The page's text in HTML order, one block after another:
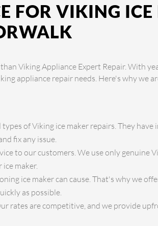
FOR VIKING
Viking Appliance Expert Repair. With
appliance repair needs. Here's why we
of Viking ice maker repairs. They have
fix any issue.
to our customers. We use only genuine
maker.
ice maker can cause. That's why we
as possible.
rates are competitive, and we provide